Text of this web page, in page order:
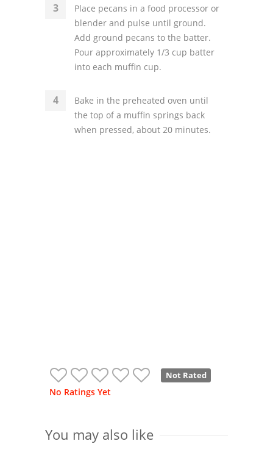
Place pecans in a food processor or
blender and pulse until ground.
Add ground pecans to the batter.
Pour approximately 1/3 cup batter
into each muffin cup.
Bake in the preheated oven until
the top of a muffin springs back
when pressed, about 20 minutes.
Not Rated
No Ratings Yet
You may also like